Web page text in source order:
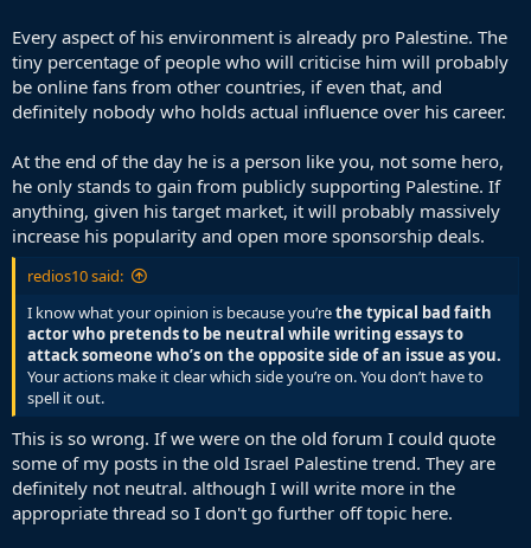
Every aspect of his environment is already pro Palestine. The
tiny percentage of people who will criticise him will probably
be online fans from other countries, if even that, and
definitely nobody who holds actual influence over his career.
At the end of the day he is a person like you, not some hero,
he only stands to gain from publicly supporting Palestine. If
anything, given his target market, it will probably massively
increase his popularity and open more sponsorship deals.
redios10 said:
I know what your opinion is because you’rethe typical bad faith
actor who pretends to be neutral while writing essays to
attack someone who’s on the opposite side of an issue as you.
Your actions make it clear which side you’re on. You don’t have to
spell it out.
This is so wrong. If we were on the old forum I could quote
some of my posts in the old Israel Palestine trend. They are
definitely not neutral. although I will write more in the
appropriate thread so I don't go further off topic here.